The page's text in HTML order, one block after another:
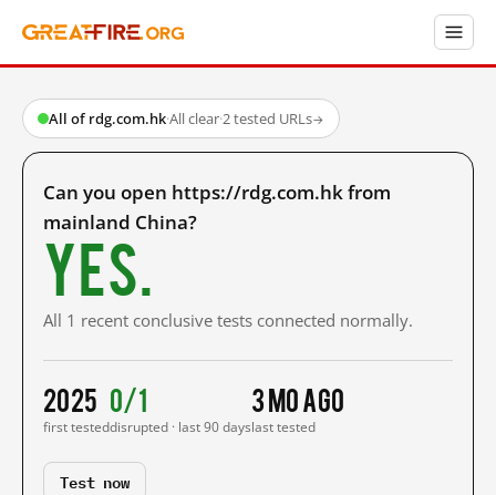
All of rdg.com.hk·All clear·2 tested URLs→
Can you open https://rdg.com.hk from
mainland China?
Yes.
All 1 recent conclusive tests connected normally.
2025
first tested
0/1
disrupted · last 90 days
3 mo ago
last tested
Test now